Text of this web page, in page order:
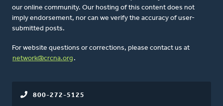
our online community. Our hosting of this content does not
imply endorsement, nor can we verify the accuracy of user-
submitted posts.
For website questions or corrections, please contact us at
network@crcna.org .
800-272-5125